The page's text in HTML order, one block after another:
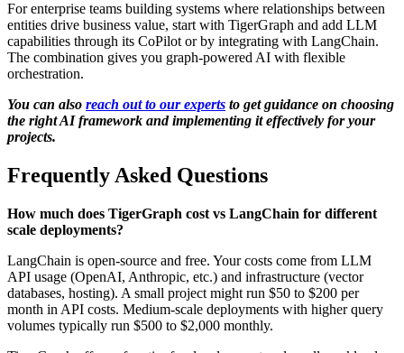
For enterprise teams building systems where relationships between
entities drive business value, start with TigerGraph and add LLM
capabilities through its CoPilot or by integrating with LangChain.
The combination gives you graph-powered AI with flexible
orchestration.
You can also reach out to our experts to get guidance on choosing
the right AI framework and implementing it effectively for your
projects.
Frequently Asked Questions
How much does TigerGraph cost vs LangChain for different
scale deployments?
LangChain is open-source and free. Your costs come from LLM
API usage (OpenAI, Anthropic, etc.) and infrastructure (vector
databases, hosting). A small project might run $50 to $200 per
month in API costs. Medium-scale deployments with higher query
volumes typically run $500 to $2,000 monthly.